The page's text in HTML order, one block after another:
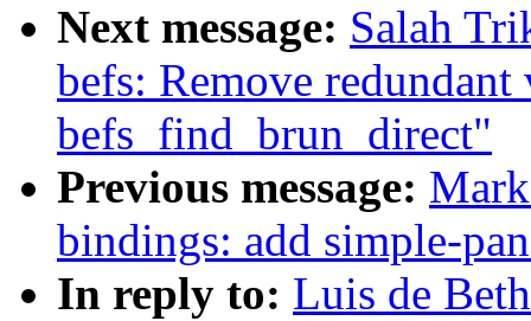
Next message: Salah
befs: Remove
befs_find_brun_direct"
Previous message:
bindings: add simple-
In reply to: Luis de